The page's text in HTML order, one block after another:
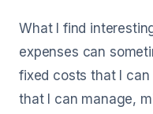
What I find
expenses can
fixed costs that I
that I can manage,